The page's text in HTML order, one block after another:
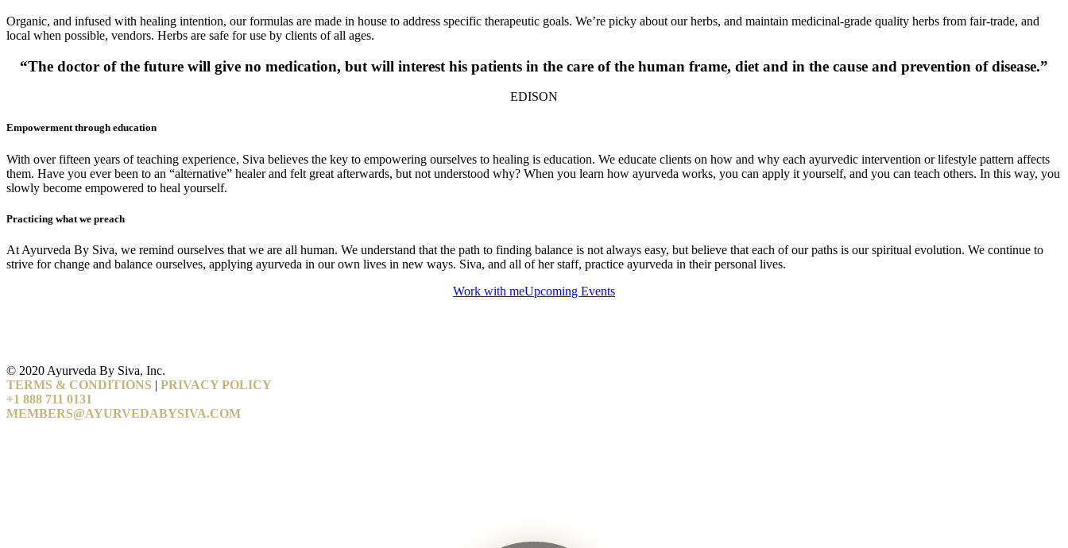
Organic, and infused with healing intention, our formulas are made in house to address specific therapeutic goals. We’re picky about our herbs, and maintain medicinal-grade quality herbs from fair-trade, and
local when possible, vendors. Herbs are safe for use by clients of all ages.
“The doctor of the future will give no medication, but will interest his patients in the care of the human frame, diet and in the cause and prevention of disease.”
EDISON
Empowerment through education
With over fifteen years of teaching experience, Siva believes the key to empowering ourselves to healing is education. We educate clients on how and why each ayurvedic intervention or lifestyle pattern affects
them. Have you ever been to an “alternative” healer and felt great afterwards, but not understood why? When you learn how ayurveda works, you can apply it yourself, and you can teach others. In this way, you
slowly become empowered to heal yourself.
Practicing what we preach
At Ayurveda By Siva, we remind ourselves that we are all human. We understand that the path to finding balance is not always easy, but believe that each of our paths is our spiritual evolution. We continue to
strive for change and balance ourselves, applying ayurveda in our own lives in new ways. Siva, and all of her staff, practice ayurveda in their personal lives.
Work with meUpcoming Events
© 2020 Ayurveda By Siva, Inc.
TERMS & CONDITIONS | PRIVACY POLICY
+1 888 711 0131
MEMBERS@AYURVEDABYSIVA.COM